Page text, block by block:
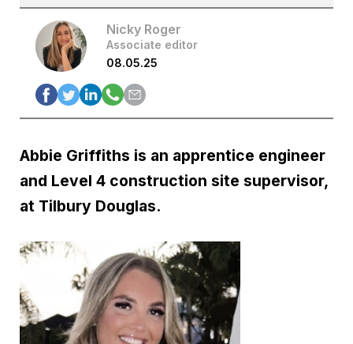
Nicky Roger
Associate editor
08.05.25
Abbie Griffiths is an apprentice engineer
and Level 4 construction site supervisor,
at Tilbury Douglas.